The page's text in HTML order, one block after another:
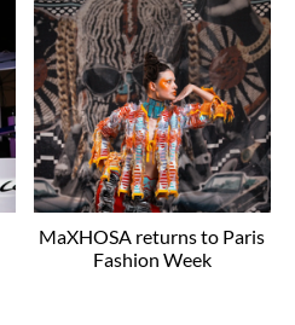
MaXHOSA returns to Paris
Fashion Week